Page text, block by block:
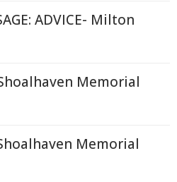
ADVICE- Milton
Memorial
Memorial